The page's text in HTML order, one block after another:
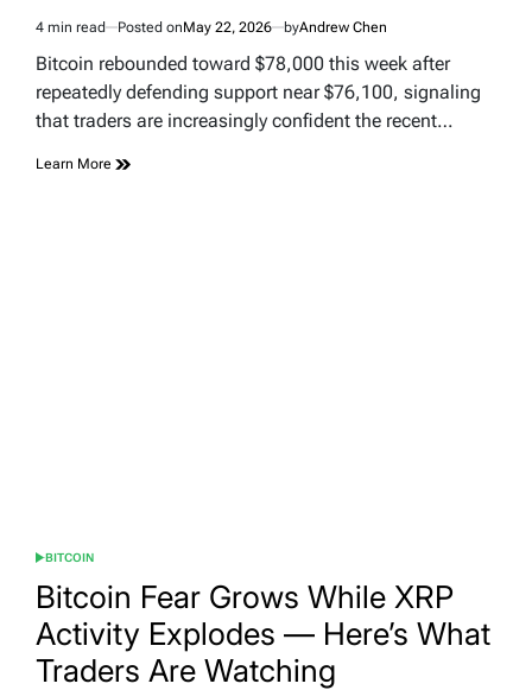
Estimated
read
4 min read Posted onMay 22, 2026 byAndrew Chen
Bitcoin rebounded toward $78,000 this week after
repeatedly defending support near $76,100, signaling
that traders are increasingly confident the recent…
Learn More
POSTED
BITCOIN
Bitcoin Fear Grows While XRP
Activity Explodes — Here’s What
Traders Are Watching